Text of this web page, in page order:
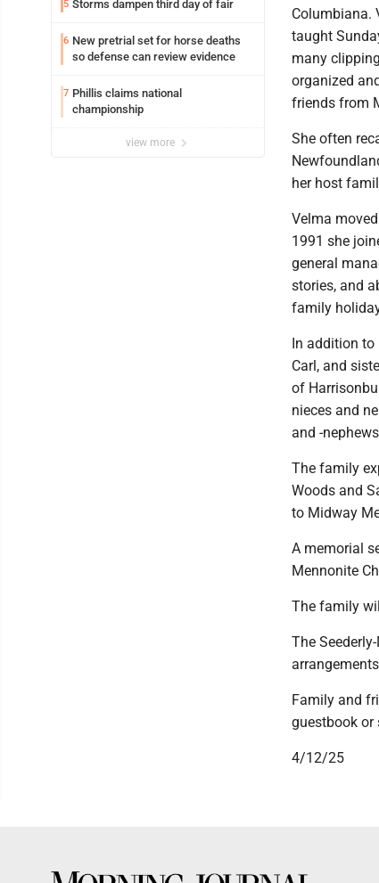
5 Storms dampen third day of fair
6 New pretrial set for horse deaths
so defense can review evidence
7 Phillis claims national
championship
view more
Columbiana.
taught
many
organized
friends from
She often
her host
Velma
1991 she
general
stories, and
family
In addition to
Carl, and
of
nieces and
and -
The family
Woods and
to Midway
A memorial
Mennonite
The family
The
Family and
guestbook or
4/12/25